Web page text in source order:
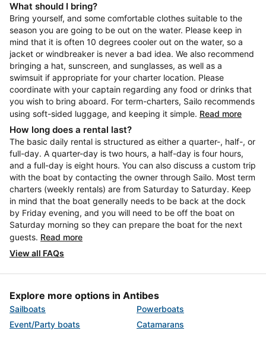
What should I bring?
Bring yourself, and some comfortable clothes suitable to the
season you are going to be out on the water. Please keep in
mind that it is often 10 degrees cooler out on the water, so a
jacket or windbreaker is never a bad idea. We also recommend
bringing a hat, sunscreen, and sunglasses, as well as a
swimsuit if appropriate for your charter location. Please
coordinate with your captain regarding any food or drinks that
you wish to bring aboard. For term-charters, Sailo recommends
using soft-sided luggage, and keeping it simple. Read more
How long does a rental last?
The basic daily rental is structured as either a quarter-, half-, or
full-day. A quarter-day is two hours, a half-day is four hours,
and a full-day is eight hours. You can also discuss a custom trip
with the boat by contacting the owner through Sailo. Most term
charters (weekly rentals) are from Saturday to Saturday. Keep
in mind that the boat generally needs to be back at the dock
by Friday evening, and you will need to be off the boat on
Saturday morning so they can prepare the boat for the next
guests. Read more
View all FAQs
Explore more options in Antibes
Sailboats
Powerboats
Event/Party boats
Catamarans